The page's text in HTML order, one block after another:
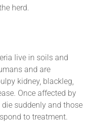
herd.
live in soils and
and are
kidney, blackleg,
Once affected by
suddenly and those
to treatment.